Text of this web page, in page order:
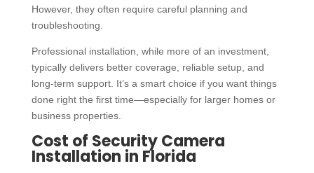
However, they often require careful planning and
troubleshooting.
Professional installation, while more of an investment,
typically delivers better coverage, reliable setup, and
long-term support. It’s a smart choice if you want things
done right the first time—especially for larger homes or
business properties.
Cost of Security Camera
Installation in Florida